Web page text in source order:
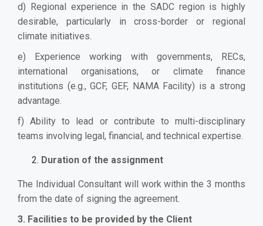
d) Regional experience in the SADC region is highly
desirable, particularly in cross-border or regional
climate initiatives.
e) Experience working with governments, RECs,
international organisations, or climate finance
institutions (e.g., GCF, GEF, NAMA Facility) is a strong
advantage.
f) Ability to lead or contribute to multi-disciplinary
teams involving legal, financial, and technical expertise.
Duration of the assignment
The Individual Consultant will work within the 3 months
from the date of signing the agreement.
3. Facilities to be provided by the Client